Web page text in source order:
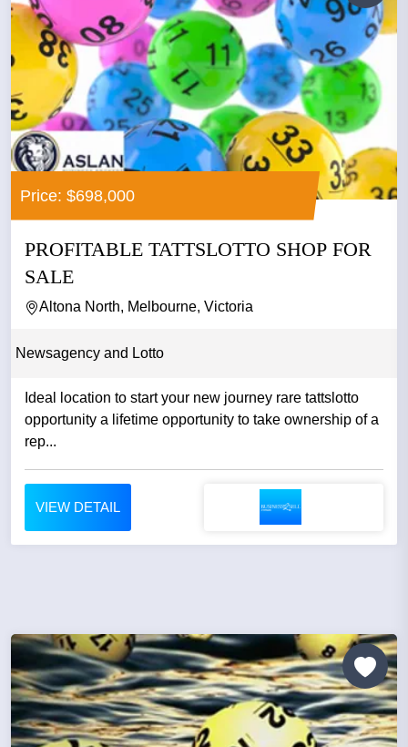
Price: $698,000
PROFITABLE TATTSLOTTO SHOP FOR
SALE
Altona North, Melbourne, Victoria
Newsagency and Lotto
Ideal location to start your new journey rare tattslotto
opportunity a lifetime opportunity to take ownership of a
rep...
VIEW DETAIL